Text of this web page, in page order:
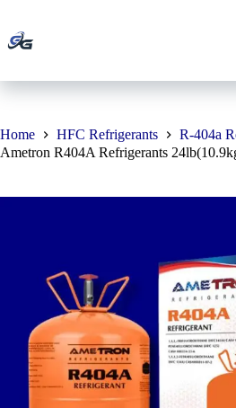
content
Home HFC Refrigerants
R-404a
Ametron R404A Refrigerants